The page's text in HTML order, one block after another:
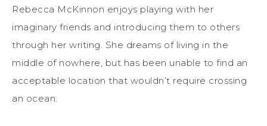
Rebecca McKinnon enjoys playing with her
imaginary friends and introducing them to others
through her writing. She dreams of living in the
middle of nowhere, but has been unable to find an
acceptable location that wouldn’t require crossing
an ocean.